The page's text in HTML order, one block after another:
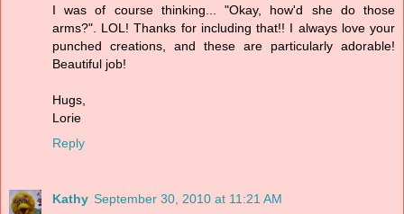
I was of course thinking... "Okay, how'd she do those
arms?". LOL! Thanks for including that!! I always love your
punched creations, and these are particularly adorable!
Beautiful job!
Hugs,
Lorie
Reply
Kathy September 30, 2010 at 11:21 AM